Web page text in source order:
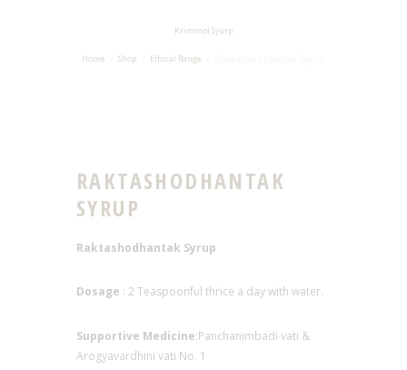
Kriminol Syurp
Home Shop Ethical Range
RAKTASHODHANTAK
SYRUP
Raktashodhantak Syrup
Dosage : 2 Teaspoonful thrice a day with water.
Supportive Medicine:Panchanimbadi vati &
Arogyavardhini vati No. 1